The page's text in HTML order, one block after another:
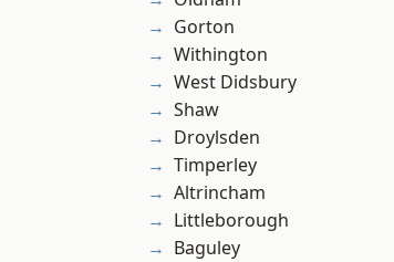
Gorton
Withington
West Didsbury
Shaw
Droylsden
Timperley
Altrincham
Littleborough
Baguley